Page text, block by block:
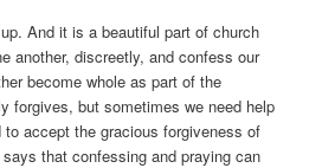
And it is a beautiful part of church
another, discreetly, and confess our
become whole as part of the
forgives, but sometimes we need help
accept the gracious forgiveness of
that confessing and praying can